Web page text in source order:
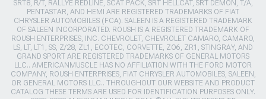
SRT8, R/T, RALLYE REDLINE, SCAT PACK, SRT HELLCAT, SRT DEMON, T/A,
PENTASTAR, AND HEMI ARE REGISTERED TRADEMARKS OF FIAT
CHRYSLER AUTOMOBILES (FCA). SALEEN IS A REGISTERED TRADEMARK
OF SALEEN INCORPORATED. ROUSH IS A REGISTERED TRADEMARK OF
ROUSH ENTERPRISES, INC. CHEVROLET, CHEVROLET CAMARO, CAMARO,
LS, LT, LT1, SS, Z/28, ZL1, ECOTEC, CORVETTE, ZO6, ZR1, STINGRAY, AND
GRAND SPORT ARE REGISTERED TRADEMARKS OF GENERAL MOTORS
LLC.. AMERICANMUSCLE HAS NO AFFILIATION WITH THE FORD MOTOR
COMPANY, ROUSH ENTERPRISES, FIAT CHRYSLER AUTOMOBILES, SALEEN,
OR GENERAL MOTORS LLC.. THROUGHOUT OUR WEBSITE AND PRODUCT
CATALOG THESE TERMS ARE USED FOR IDENTIFICATION PURPOSES ONLY.